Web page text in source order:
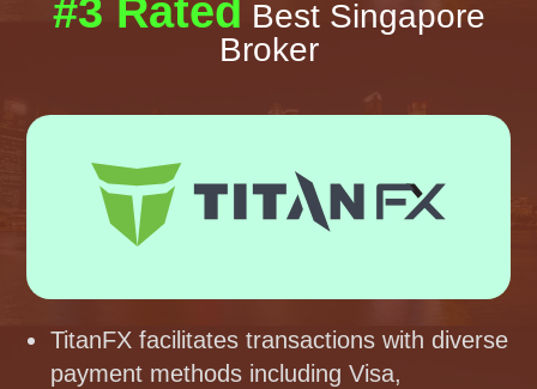
#3 Rated Best Singapore
Broker
TitanFX facilitates transactions with diverse
payment methods including Visa,